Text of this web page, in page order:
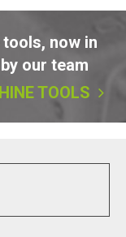
now in
our team
TOOLS